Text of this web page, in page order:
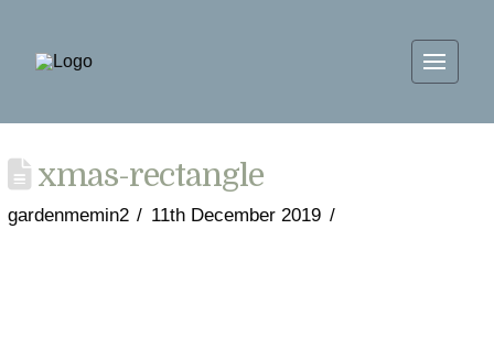
xmas-rectangle
gardenmemin2 11th December 2019